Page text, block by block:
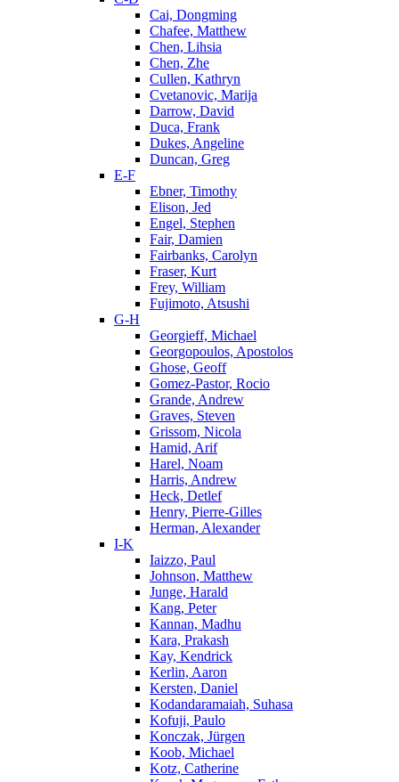
Cai, Dongming
Chafee, Matthew
Chen, Lihsia
Chen, Zhe
Cullen, Kathryn
Cvetanovic, Marija
Darrow, David
Duca, Frank
Dukes, Angeline
Duncan, Greg
E-F
Ebner, Timothy
Elison, Jed
Engel, Stephen
Fair, Damien
Fairbanks, Carolyn
Fraser, Kurt
Frey, William
Fujimoto, Atsushi
G-H
Georgieff, Michael
Georgopoulos, Apostolos
Ghose, Geoff
Gomez-Pastor, Rocio
Grande, Andrew
Graves, Steven
Grissom, Nicola
Hamid, Arif
Harel, Noam
Harris, Andrew
Heck, Detlef
Henry, Pierre-Gilles
Herman, Alexander
I-K
Iaizzo, Paul
Johnson, Matthew
Junge, Harald
Kang, Peter
Kannan, Madhu
Kara, Prakash
Kay, Kendrick
Kerlin, Aaron
Kersten, Daniel
Kodandaramaiah, Suhasa
Kofuji, Paulo
Konczak, Jürgen
Koob, Michael
Kotz, Catherine